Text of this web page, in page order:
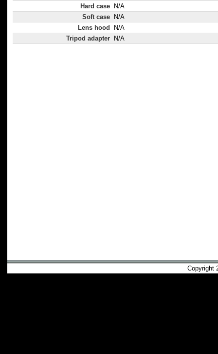
Hard case
N/A
Soft case
N/A
Lens hood
N/A
Tripod adapter
N/A
Copyright